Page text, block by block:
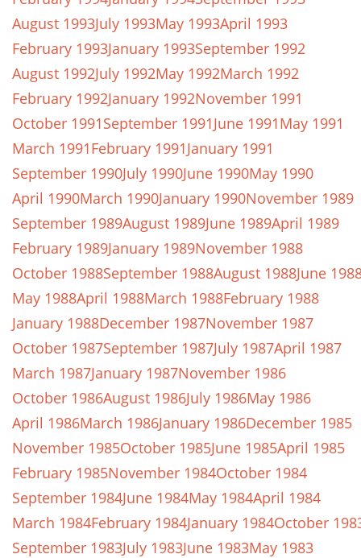
August 1993July 1993May 1993April 1993
February 1993January 1993September 1992
August 1992July 1992May 1992March 1992
February 1992January 1992November 1991
October 1991September 1991June 1991May 1991
March 1991February 1991January 1991
September 1990July 1990June 1990May 1990
April 1990March 1990January 1990November 1989
September 1989August 1989June 1989April 1989
February 1989January 1989November 1988
October 1988September 1988August 1988June
May 1988April 1988March 1988February 1988
January 1988December 1987November 1987
October 1987September 1987July 1987April 1987
March 1987January 1987November 1986
October 1986August 1986July 1986May 1986
April 1986March 1986January 1986December 1985
November 1985October 1985June 1985April 1985
February 1985November 1984October 1984
September 1984June 1984May 1984April 1984
March 1984February 1984January 1984October
September 1983July 1983June 1983May 1983